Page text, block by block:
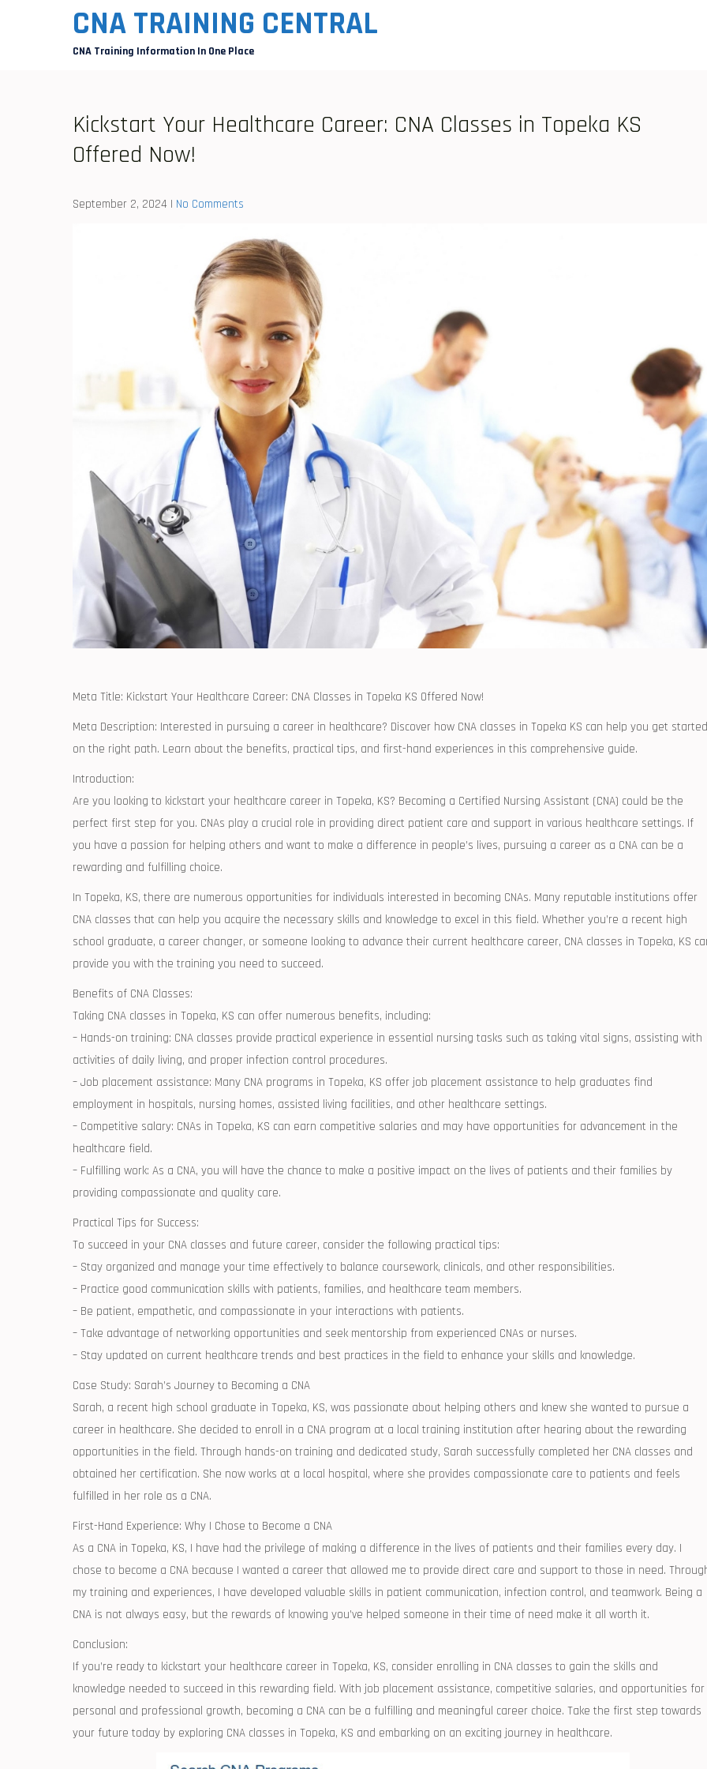
CNA TRAINING CENTRAL
CNA Training Information In One Place
Kickstart Your Healthcare Career: CNA Classes in Topeka KS
Offered Now!
September 2, 2024 | No Comments
Meta⁢ Title: Kickstart Your Healthcare Career: CNA Classes in⁢ Topeka KS ⁢Offered Now!
Meta Description: Interested‍ in pursuing a career in healthcare? Discover how ⁣CNA classes​ in ⁣Topeka‍ KS‍ can‌ help you get started
on the right path. Learn about ⁤the benefits,⁣ practical tips, and first-hand experiences in ​this comprehensive guide.
Introduction:
Are you looking to kickstart your healthcare career in‍ Topeka, KS? Becoming a Certified⁢ Nursing Assistant (CNA) could be the
perfect first step for you. CNAs play‍ a crucial⁣ role ⁤in providing direct patient care and support in various healthcare settings. ‌If
you ‍have a⁣ passion for helping others and want to make‍ a difference⁢ in people’s lives, ‌pursuing a career ⁢as a CNA can be a ​
rewarding and⁣ fulfilling choice.
In Topeka, ‌KS, there ‌are numerous opportunities for individuals interested in becoming CNAs. Many reputable ‍institutions offer
CNA classes that can⁢ help you acquire the necessary skills and knowledge to excel ⁤in this field.⁣ Whether⁣ you’re a recent high
school‍ graduate, a career changer,⁤ or someone looking to advance their ⁢current healthcare career, CNA⁤ classes in Topeka, ‌KS
provide⁢ you with the training you need to succeed.
Benefits⁤ of CNA Classes:
Taking CNA classes in‍ Topeka,⁤ KS can offer ‌numerous benefits, including:
– Hands-on training:‍ CNA classes ⁣provide practical experience in essential nursing tasks such as ⁢taking‍ vital signs, assisting with
activities of daily ⁣living,​ and proper infection control procedures.
– Job placement assistance: Many CNA programs in Topeka, KS offer job‌ placement assistance⁣ to help ⁣graduates ​find
employment in‌ hospitals, nursing homes, assisted living facilities, and other healthcare‌ settings.
– Competitive ​salary: ⁢CNAs in Topeka, KS can earn competitive salaries and‍ may have⁢ opportunities for advancement in ⁢the
healthcare field.
– Fulfilling work: As a CNA, you ⁢will‌ have the chance to make a positive impact ‌on the lives ⁤of ⁣patients and their families by‌
providing compassionate and quality‍ care.
Practical Tips for ‍Success:
To⁤ succeed ⁤in your ⁢CNA classes and future career, consider ‍the ⁣following practical tips:
– Stay organized and manage your time effectively to balance coursework, clinicals,‌ and other responsibilities.
– Practice good communication skills⁣ with patients, ​families, ‌and ‌healthcare team members.
– Be ⁤patient, empathetic, ⁤and ‍compassionate in your ‍interactions with patients.
– Take advantage of networking opportunities ‍and ‌seek mentorship ⁣from experienced CNAs or nurses.
– Stay⁢ updated on current healthcare trends and best practices ⁢in the field ⁤to enhance your skills and⁢ knowledge.
Case Study:⁢ Sarah’s Journey ‌to Becoming a‍ CNA
Sarah, a recent​ high school graduate in ⁣Topeka, ​KS, was passionate about ⁣helping others and knew she wanted to pursue a
career in healthcare. She decided to enroll in a CNA program at ‍a local training institution after hearing about the‌ rewarding
opportunities in the field. Through hands-on training ​and dedicated study, Sarah successfully completed​ her CNA ‌classes and
obtained her certification. She now works at a local hospital, ​where she ‌provides compassionate care to ⁢patients and feels
fulfilled in her role as a CNA.
First-Hand Experience:​ Why I Chose to⁤ Become a CNA
As a CNA in Topeka, KS, I have ⁢had the privilege of making a⁤ difference in the lives of patients and their families every ‍day. I
chose‌ to become a​ CNA because⁣ I wanted a career that allowed me to ‌provide direct care‍ and support‌ to those⁣ in need.⁢
my training and ‌experiences, I have⁤ developed valuable ​skills in patient communication, infection control, and teamwork. Being a
CNA is⁤ not always easy, but the rewards of knowing you’ve helped someone in their time of need​ make it all worth it.
Conclusion:
If you’re ready to kickstart your healthcare career in Topeka, KS, consider‍ enrolling in CNA classes ​to gain the skills and
knowledge needed to succeed in this‌ rewarding​ field. ‌With job placement​ assistance, competitive salaries, ‍and⁤ opportunities⁣ for
personal‍ and professional growth, becoming a CNA can be a fulfilling and meaningful career choice. Take ‌the first step towards
your ⁢future today by exploring CNA classes in Topeka, KS and embarking on an exciting⁣ journey‌ in ‌healthcare.